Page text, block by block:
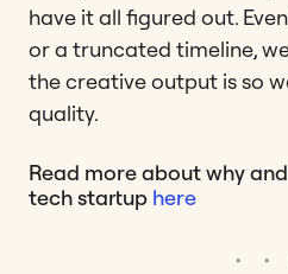
have it all figured out.
or a truncated timeline,
the creative output is so
quality.
Read more about why
tech startup here